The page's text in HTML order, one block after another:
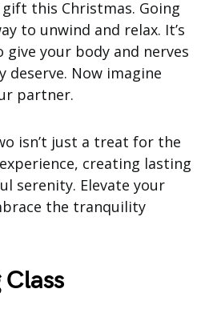
this Christmas. Going
to unwind and relax. It’s
your body and nerves
Now imagine
partner.
isn’t just a treat for the
creating lasting
serenity. Elevate your
the tranquility